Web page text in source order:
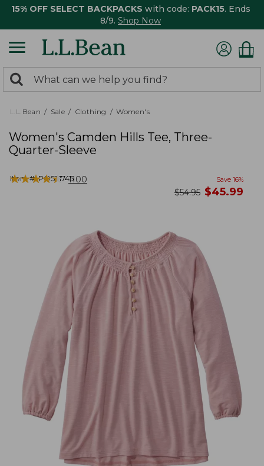
15% OFF SELECT BACKPACKS with code: PACK15. Ends
8/9. Shop Now
search
returned.
Search:
L.L.Bean Sale Clothing Women's
Women's Camden Hills Tee, Three-
Quarter-Sleeve
Item #:PO521745
★★★★★
★★★★★ 1100 Save 16%
was
$54.95 now
$45.99